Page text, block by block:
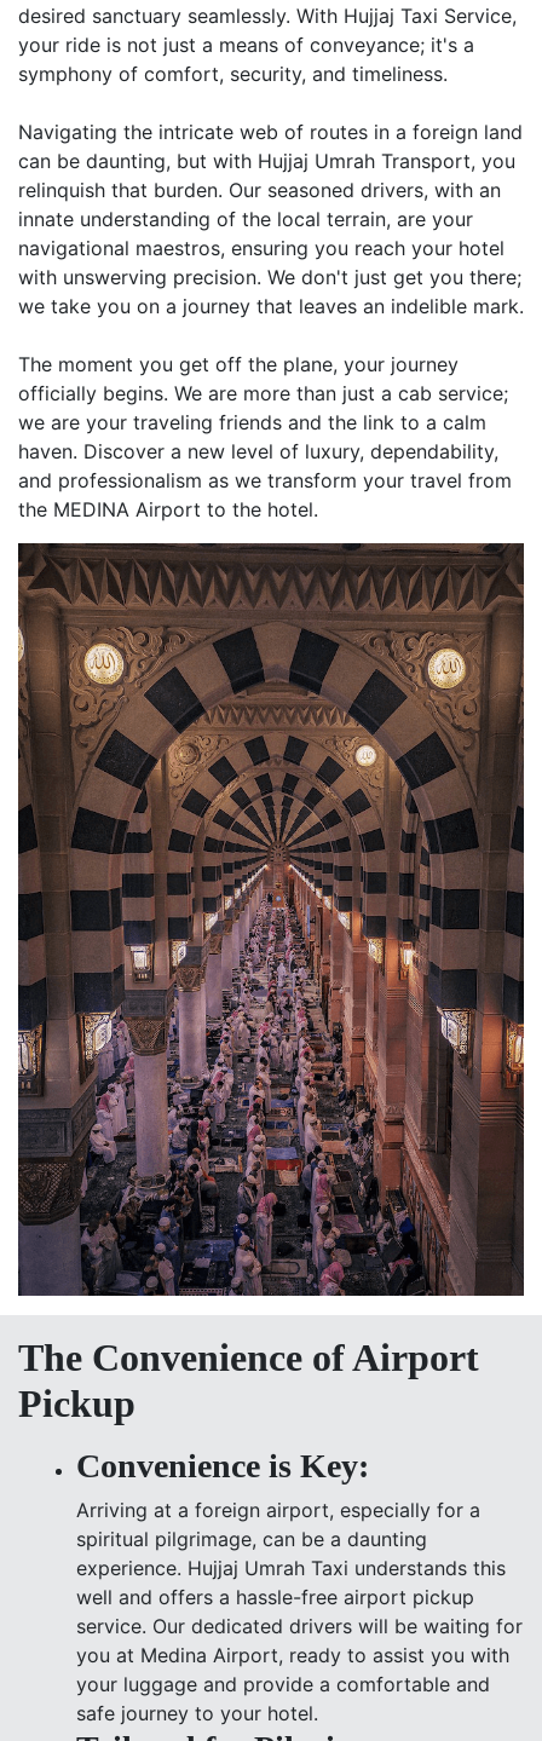
desired sanctuary seamlessly. With Hujjaj Taxi Service,
your ride is not just a means of conveyance; it's a
symphony of comfort, security, and timeliness.
Navigating the intricate web of routes in a foreign land
can be daunting, but with Hujjaj Umrah Transport, you
relinquish that burden. Our seasoned drivers, with an
innate understanding of the local terrain, are your
navigational maestros, ensuring you reach your hotel
with unswerving precision. We don't just get you there;
we take you on a journey that leaves an indelible mark.
The moment you get off the plane, your journey
officially begins. We are more than just a cab service;
we are your traveling friends and the link to a calm
haven. Discover a new level of luxury, dependability,
and professionalism as we transform your travel from
the MEDINA Airport to the hotel.
The Convenience of Airport
Pickup
Convenience is Key:
Arriving at a foreign airport, especially for a
spiritual pilgrimage, can be a daunting
experience. Hujjaj Umrah Taxi understands this
well and offers a hassle-free airport pickup
service. Our dedicated drivers will be waiting for
you at Medina Airport, ready to assist you with
your luggage and provide a comfortable and
safe journey to your hotel.